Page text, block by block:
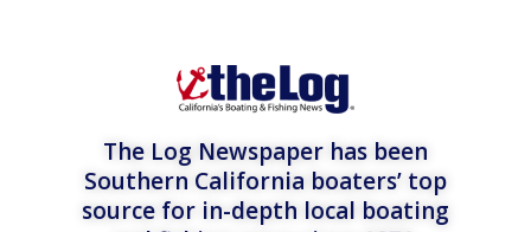
The Log Newspaper has been
Southern California boaters’ top
source for in-depth local boating